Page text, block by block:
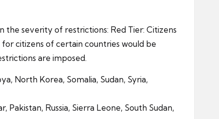
severity of restrictions: Red Tier: Citizens
citizens of certain countries would be
are imposed.
North Korea, Somalia, Sudan, Syria,
Pakistan, Russia, Sierra Leone, South Sudan,